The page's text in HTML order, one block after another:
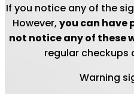
If you notice any of the
However, you can have
not notice any of these
regular checkups
Warning